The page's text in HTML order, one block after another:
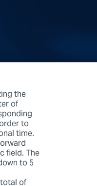
the
of
to
time.
field. The
to 5